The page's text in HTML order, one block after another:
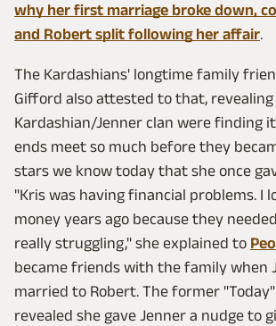
why her first marriage broke down,
and Robert split following her affair.
The Kardashians' longtime family
Gifford also attested to that,
Kardashian/Jenner clan were finding
ends meet so much before they
stars we know today that she once
"Kris was having financial problems. I
money years ago because they
really struggling," she explained to
became friends with the family when
married to Robert. The former
revealed she gave Jenner a nudge to